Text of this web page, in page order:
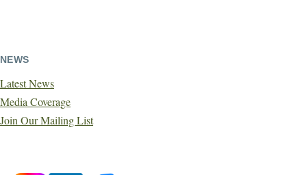
NEWS
Latest News
Media Coverage
Join Our Mailing List